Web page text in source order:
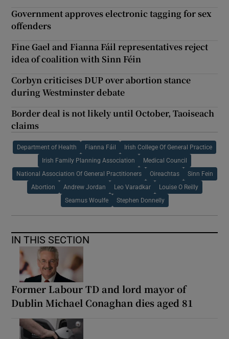
Government approves electronic tagging for sex
offenders
Fine Gael and Fianna Fáil representatives reject
idea of coalition with Sinn Féin
Corbyn criticises DUP over abortion stance
during Westminster debate
Border deal is not likely until October, Taoiseach
claims
Department of Health Fianna Fáil Irish College Of General Practice
Irish Family Planning Association Medical Council
National Association Of General Practitioners Oireachtas Sinn Fein
Abortion Andrew Jordan Leo Varadkar Louise O Reilly
Seamus Woulfe Stephen Donnelly
IN THIS SECTION
Former Labour TD and lord mayor of
Dublin Michael Conaghan dies aged 81